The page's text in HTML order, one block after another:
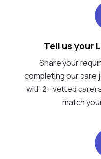
Tell us your
Share your
completing our care
with 2+ vetted
match